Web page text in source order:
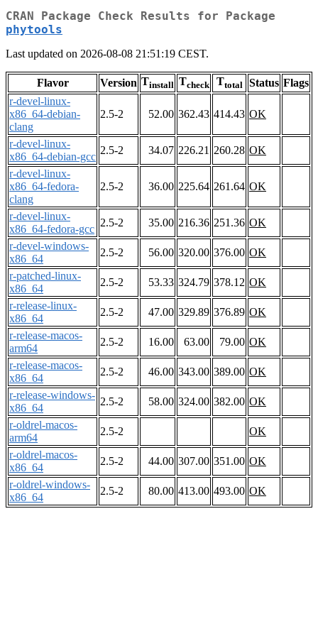
CRAN Package Check Results for Package
phytools
Last updated on 2026-08-08 21:51:19 CEST.
Flavor Version Tinstall Tcheck Ttotal Status Flags
r-devel-linux-
x86_64-debian-
clang
2.5-2 52.00 362.43 414.43 OK
r-devel-linux-
x86_64-debian-gcc
2.5-2 34.07 226.21 260.28 OK
r-devel-linux-
x86_64-fedora-
clang
2.5-2 36.00 225.64 261.64 OK
r-devel-linux-
x86_64-fedora-gcc
2.5-2 35.00 216.36 251.36 OK
r-devel-windows-
x86_64
2.5-2 56.00 320.00 376.00 OK
r-patched-linux-
x86_64
2.5-2 53.33 324.79 378.12 OK
r-release-linux-
x86_64
2.5-2 47.00 329.89 376.89 OK
r-release-macos-
arm64
2.5-2 16.00 63.00 79.00 OK
r-release-macos-
x86_64
2.5-2 46.00 343.00 389.00 OK
r-release-windows-
x86_64
2.5-2 58.00 324.00 382.00 OK
r-oldrel-macos-
arm64
2.5-2
OK
r-oldrel-macos-
x86_64
2.5-2 44.00 307.00 351.00 OK
r-oldrel-windows-
x86_64
2.5-2 80.00 413.00 493.00 OK